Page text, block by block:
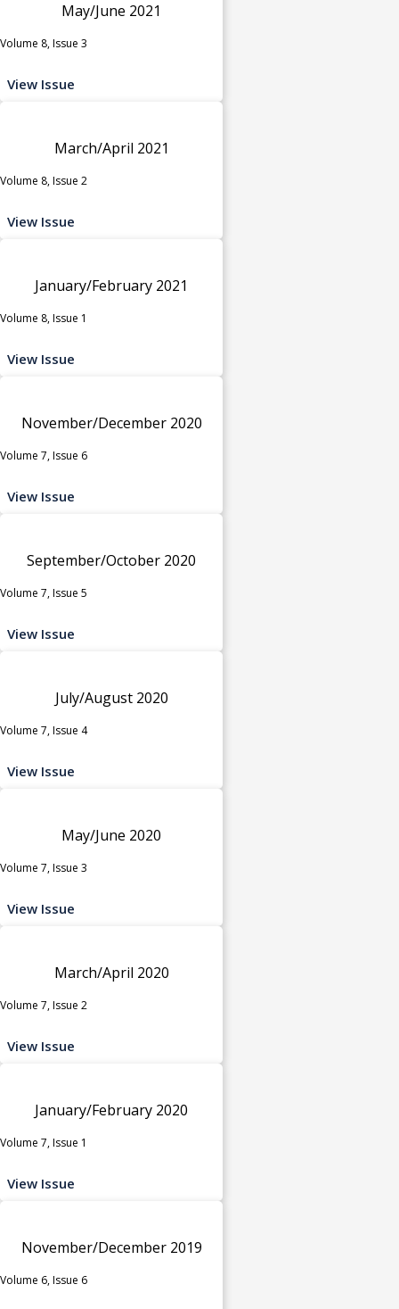
May/June 2021
Volume 8, Issue 3
View Issue
March/April 2021
Volume 8, Issue 2
View Issue
January/February 2021
Volume 8, Issue 1
View Issue
November/December 2020
Volume 7, Issue 6
View Issue
September/October 2020
Volume 7, Issue 5
View Issue
July/August 2020
Volume 7, Issue 4
View Issue
May/June 2020
Volume 7, Issue 3
View Issue
March/April 2020
Volume 7, Issue 2
View Issue
January/February 2020
Volume 7, Issue 1
View Issue
November/December 2019
Volume 6, Issue 6